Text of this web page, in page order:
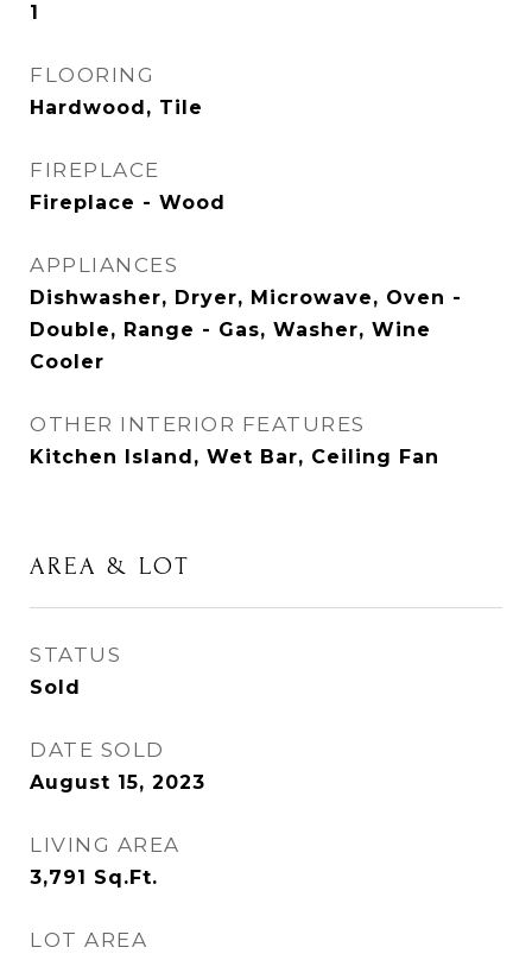
1
FLOORING
Hardwood, Tile
FIREPLACE
Fireplace - Wood
APPLIANCES
Dishwasher, Dryer, Microwave, Oven -
Double, Range - Gas, Washer, Wine
Cooler
OTHER INTERIOR FEATURES
Kitchen Island, Wet Bar, Ceiling Fan
AREA & LOT
STATUS
Sold
DATE SOLD
August 15, 2023
LIVING AREA
3,791 Sq.Ft.
LOT AREA